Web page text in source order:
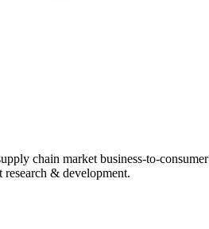
chain market business-to-
research & development.